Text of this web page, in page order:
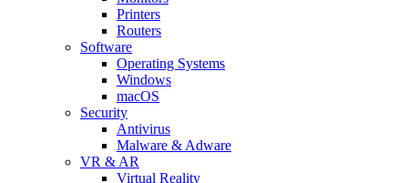
Printers
Routers
Software
Operating Systems
Windows
macOS
Security
Antivirus
Malware & Adware
VR & AR
Virtual Reality